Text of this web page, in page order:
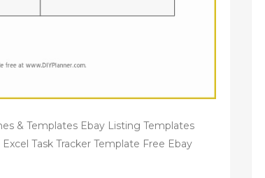
& Templates Ebay Listing Templates
Task Tracker Template Free Ebay